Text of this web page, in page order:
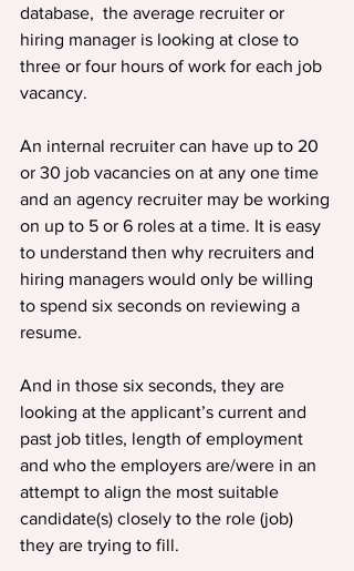
database,  the average recruiter or
hiring manager is looking at close to
three or four hours of work for each job
vacancy.
An internal recruiter can have up to 20
or 30 job vacancies on at any one time
and an agency recruiter may be working
on up to 5 or 6 roles at a time. It is easy
to understand then why recruiters and
hiring managers would only be willing
to spend six seconds on reviewing a
resume.
And in those six seconds, they are
looking at the applicant’s current and
past job titles, length of employment
and who the employers are/were in an
attempt to align the most suitable
candidate(s) closely to the role (job)
they are trying to fill.